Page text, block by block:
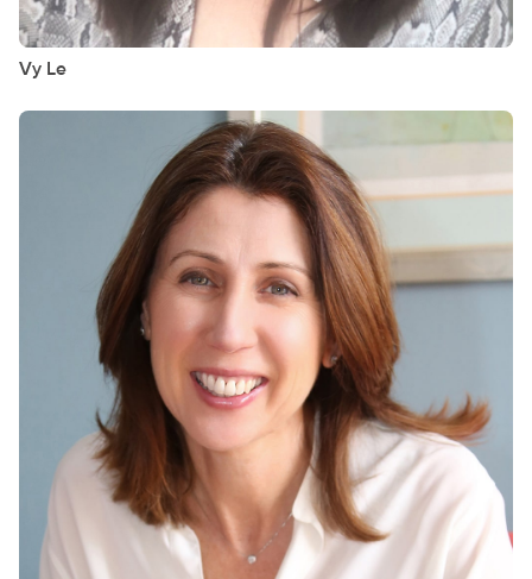
Vy Le